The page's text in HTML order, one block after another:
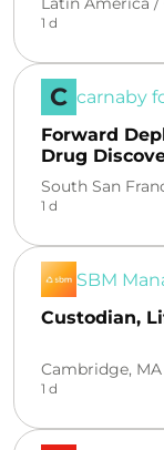
1 d
C carnaby
Forward
Drug
South San
1 d
SBM
Custodian,
Cambridge,
1 d